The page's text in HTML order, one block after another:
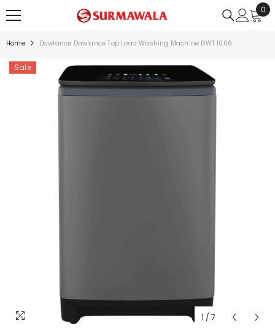
0
0
Home Dawlance Dawlance Top Load Washing Machine DWT 1006
Sale
1 / 7